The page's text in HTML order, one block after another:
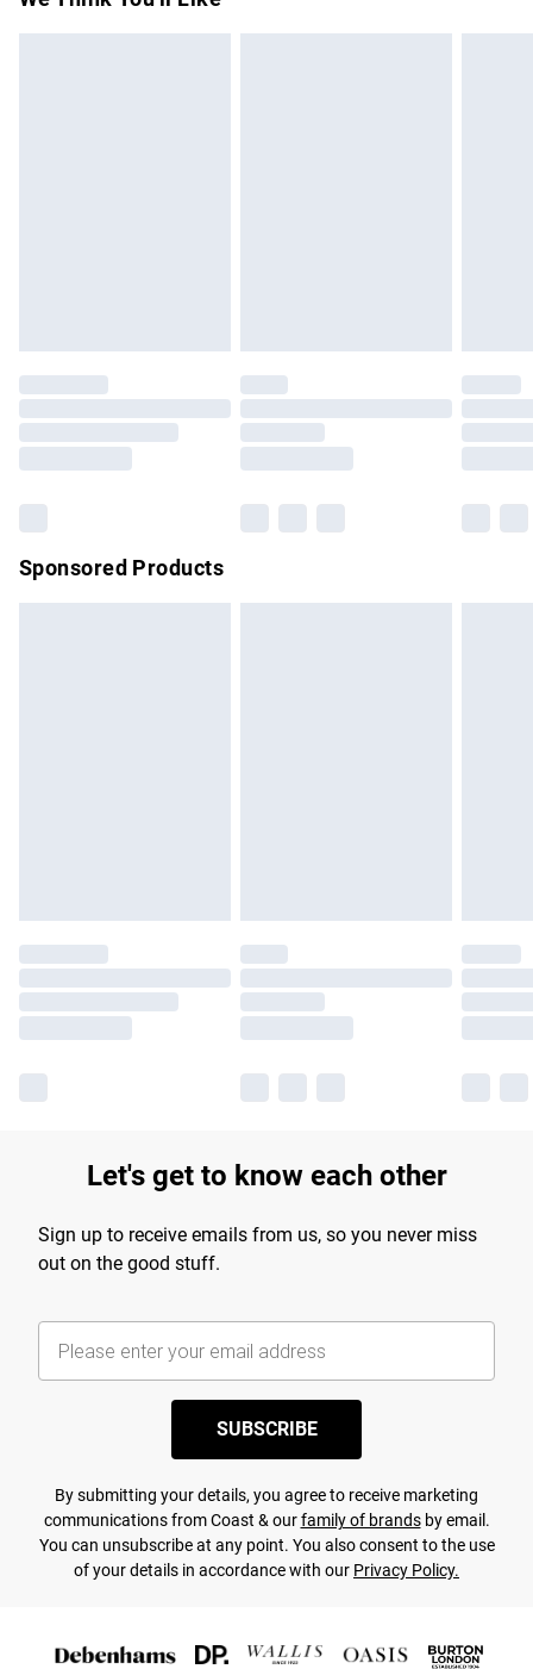
you receive it, to send something back.
not affect your statutory rights.
Clickhereto view our full Returns Policy.
Sponsored Products
Let's get to know each other
Sign up to receive emails from us, so you never miss
out on the good stuff.
SUBSCRIBE
By submitting your details, you agree to receive marketing
communications from Coast & ourfamily of brandsby email.
You can unsubscribe at any point. You also consent to the use
of your details in accordance with our Privacy Policy.